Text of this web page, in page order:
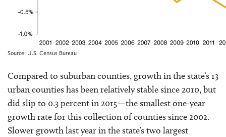
Source: U.S. Census Bureau
Compared to suburban counties, growth in the state’s 13
urban counties has been relatively stable since 2010, but
did slip to 0.3 percent in 2015—the smallest one-year
growth rate for this collection of counties since 2002.
Slower growth last year in the state’s two largest